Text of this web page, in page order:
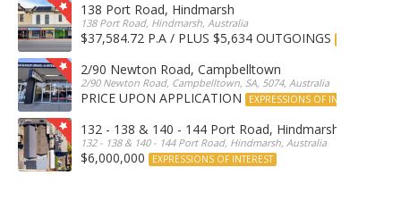
138 Port Road, Hindmarsh
138 Port Road, Hindmarsh, Australia
$37,584.72 P.A / PLUS $5,634 OUTGOINGS
2/90 Newton Road, Campbelltown
2/90 Newton Road, Campbelltown, SA, 5074, Australia
PRICE UPON APPLICATION EXPRESSIONS OF INTEREST
132 - 138 & 140 - 144 Port Road, Hindmarsh
132 - 138 & 140 - 144 Port Road, Hindmarsh, Australia
$6,000,000 EXPRESSIONS OF INTEREST